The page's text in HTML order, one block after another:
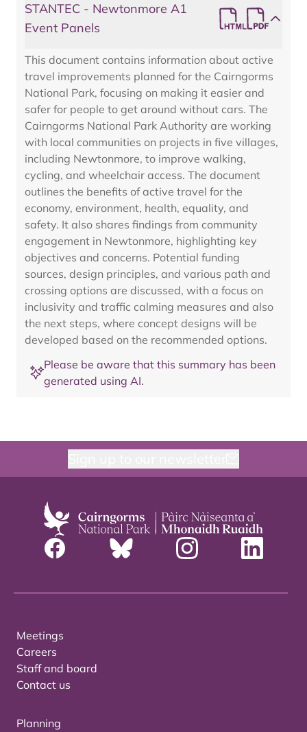
STANTEC - Newtonmore A1
Event Panels
This document contains information about active
travel improvements planned for the Cairngorms
National Park, focusing on making it easier and
safer for people to get around without cars. The
Cairngorms National Park Authority are working
with local communities on projects in five villages,
including Newtonmore, to improve walking,
cycling, and wheelchair access. The document
outlines the benefits of active travel for the
economy, environment, health, equality, and
safety. It also shares findings from community
engagement in Newtonmore, highlighting key
objectives and concerns. Potential funding
sources, design principles, and various path and
crossing options are discussed, with a focus on
inclusivity and traffic calming measures and also
the next steps, where concept designs will be
developed based on the recommended options.
Please be aware that this summary has been
generated using AI.
Meetings
Careers
Staff and board
Contact us
Planning